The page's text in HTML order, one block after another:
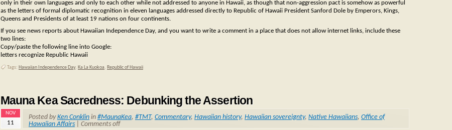
only in their own languages and only to each other while not addressed to anyone in Hawaii, as though that non-aggression pact is somehow as powerful
as the letters of formal diplomatic recognition in eleven languages addressed directly to Republic of Hawaii President Sanford Dole by Emperors, Kings,
Queens and Presidents of at least 19 nations on four continents.
If you see news reports about Hawaiian Independence Day, and you want to write a comment in a place that does not allow internet links, include these
two lines:
Copy/paste the following line into Google:
letters recognize Republic Hawaii
Tags: Hawaiian Independence Day, Ka La Kuokoa, Republic of Hawaii
Mauna Kea Sacredness: Debunking the Assertion
NOV
11
Posted byKen Conklin in #MaunaKea, #TMT, Commentary, Hawaiian history, Hawaiian sovereignty, Native Hawaiians, Office of
Hawaiian Affairs
Comments off